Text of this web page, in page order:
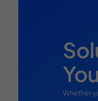
You
Whether